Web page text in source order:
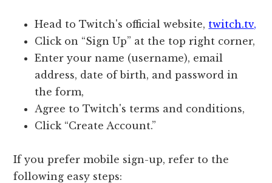
Head to Twitch's official website, twitch.tv,
Click on “Sign Up” at the top right corner,
Enter your name (username), email
address, date of birth, and password in
the form,
Agree to Twitch's terms and conditions,
Click “Create Account.”
If you prefer mobile sign-up, refer to the
following easy steps: